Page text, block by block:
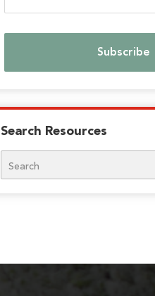
Search Resources
Search